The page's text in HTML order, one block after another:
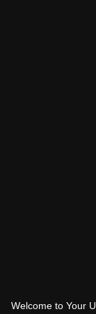
Welcome to Your